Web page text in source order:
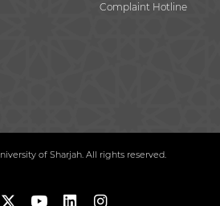
Complaint Hotline
of Sharjah. All rights reserved.